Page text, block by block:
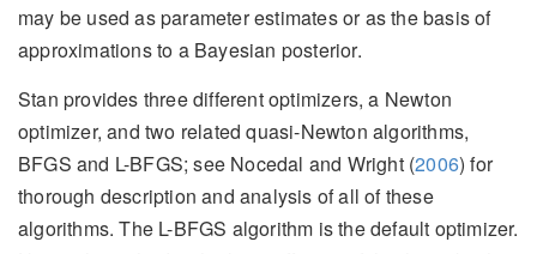
may be used as parameter estimates or as the basis of
approximations to a Bayesian posterior.
Stan provides three different optimizers, a Newton
optimizer, and two related quasi-Newton algorithms,
BFGS and L-BFGS; see Nocedal and Wright (2006) for
thorough description and analysis of all of these
algorithms. The L-BFGS algorithm is the default optimizer.